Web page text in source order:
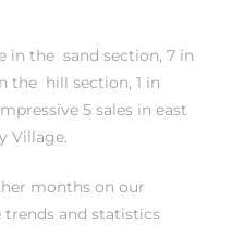
in the sand section, 7 in
the hill section, 1 in
5 sales in east
Village.
months on our
trends and statistics